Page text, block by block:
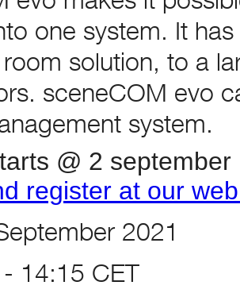
one system. It
solution, to a
sceneCOM evo
system.
@ 2
register at our
2021
14:15 CET